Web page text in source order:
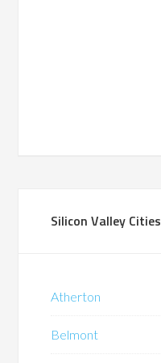
Silicon Valley Cities
Atherton
Belmont